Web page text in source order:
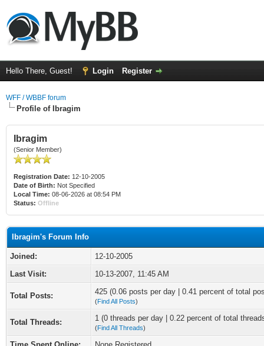
Hello There, Guest! Login Register
WFF / WBBF forum
Profile of Ibragim
Ibragim
(Senior Member)
Registration Date: 12-10-2005
Date of Birth: Not Specified
Local Time: 08-06-2026 at 08:54 PM
Status: Offline
Ibragim's Forum Info
Joined:
12-10-2005
Last Visit:
10-13-2007, 11:45 AM
Total Posts: 425 (0.06 posts per day | 0.41 percent of total
(Find All Posts)
Total Threads: 1 (0 threads per day | 0.22 percent of total
(Find All Threads)